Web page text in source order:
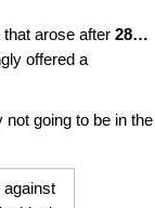
arose after 28…
offered a
not going to be in the
against